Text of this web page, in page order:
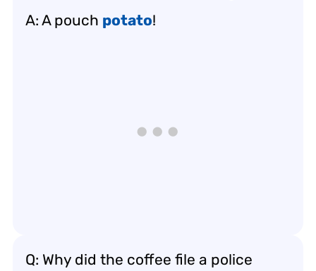
A: A pouch potato!
Q: Why did the coffee file a police